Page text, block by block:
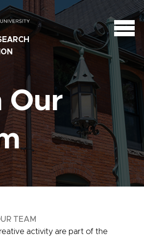
Our
TEAM
activity are part of the